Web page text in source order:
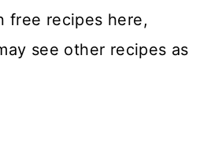
free recipes here,
see other recipes as